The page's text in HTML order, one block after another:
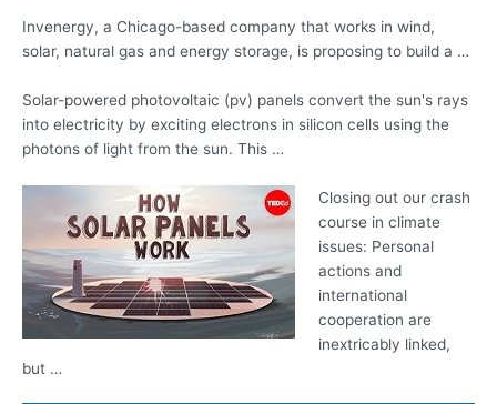
Invenergy, a Chicago-based company that works in wind,
solar, natural gas and energy storage, is proposing to build a …
Solar-powered photovoltaic (pv) panels convert the sun's rays
into electricity by exciting electrons in silicon cells using the
photons of light from the sun. This …
Closing out our crash
course in climate
issues: Personal
actions and
international
cooperation are
inextricably linked,
but …